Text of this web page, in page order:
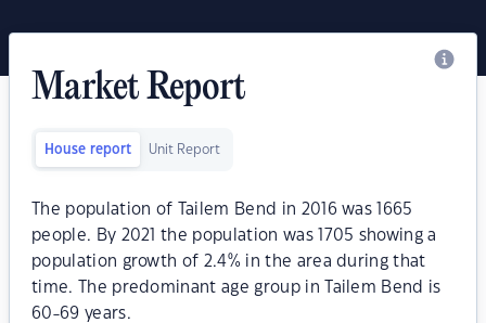
Market Report
House report Unit Report
The population of Tailem Bend in 2016 was 1665
people. By 2021 the population was 1705 showing a
population growth of 2.4% in the area during that
time. The predominant age group in Tailem Bend is
60-69 years.